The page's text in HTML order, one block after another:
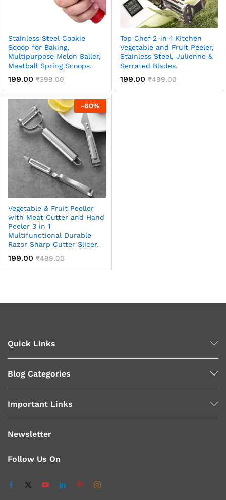
Stainless Steel Cookie
Scoop for Baking,
Multipurpose Melon Baller,
Meatball Spring Scoops.
199.00 ₹399.00
Top Chef 2-in-1 Kitchen
Vegetable and Fruit Peeler,
Stainless Steel, Julienne &
Serrated Blades.
199.00 ₹499.00
-60%
Vegetable & Fruit Peeller
with Meat Cutter and Hand
Peeler 3 in 1
Multifunctional Durable
Razor Sharp Cutter Slicer.
199.00 ₹499.00
Quick Links
Blog Categories
Important Links
Newsletter
Follow Us On